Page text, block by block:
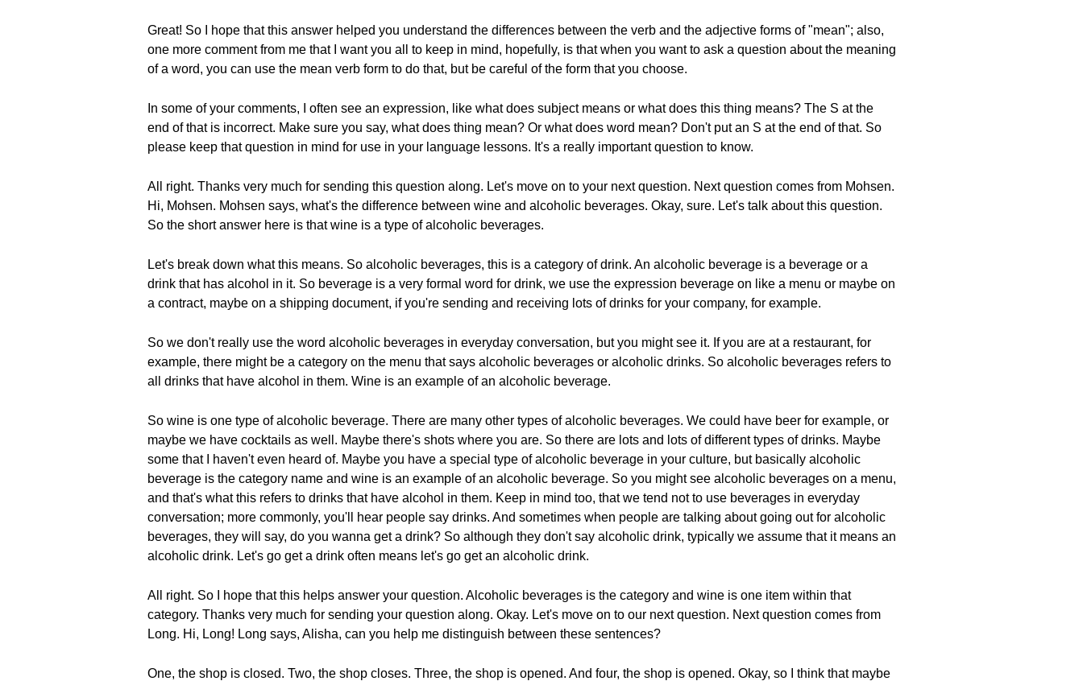
Great! So I hope that this answer helped you understand the differences between the verb and the adjective forms of "mean"; also,
one more comment from me that I want you all to keep in mind, hopefully, is that when you want to ask a question about the meaning
of a word, you can use the mean verb form to do that, but be careful of the form that you choose.
In some of your comments, I often see an expression, like what does subject means or what does this thing means? The S at the
end of that is incorrect. Make sure you say, what does thing mean? Or what does word mean? Don't put an S at the end of that. So
please keep that question in mind for use in your language lessons. It's a really important question to know.
All right. Thanks very much for sending this question along. Let's move on to your next question. Next question comes from Mohsen.
Hi, Mohsen. Mohsen says, what's the difference between wine and alcoholic beverages. Okay, sure. Let's talk about this question.
So the short answer here is that wine is a type of alcoholic beverages.
Let's break down what this means. So alcoholic beverages, this is a category of drink. An alcoholic beverage is a beverage or a
drink that has alcohol in it. So beverage is a very formal word for drink, we use the expression beverage on like a menu or maybe on
a contract, maybe on a shipping document, if you're sending and receiving lots of drinks for your company, for example.
So we don't really use the word alcoholic beverages in everyday conversation, but you might see it. If you are at a restaurant, for
example, there might be a category on the menu that says alcoholic beverages or alcoholic drinks. So alcoholic beverages refers to
all drinks that have alcohol in them. Wine is an example of an alcoholic beverage.
So wine is one type of alcoholic beverage. There are many other types of alcoholic beverages. We could have beer for example, or
maybe we have cocktails as well. Maybe there's shots where you are. So there are lots and lots of different types of drinks. Maybe
some that I haven't even heard of. Maybe you have a special type of alcoholic beverage in your culture, but basically alcoholic
beverage is the category name and wine is an example of an alcoholic beverage. So you might see alcoholic beverages on a menu,
and that's what this refers to drinks that have alcohol in them. Keep in mind too, that we tend not to use beverages in everyday
conversation; more commonly, you'll hear people say drinks. And sometimes when people are talking about going out for alcoholic
beverages, they will say, do you wanna get a drink? So although they don't say alcoholic drink, typically we assume that it means an
alcoholic drink. Let's go get a drink often means let's go get an alcoholic drink.
All right. So I hope that this helps answer your question. Alcoholic beverages is the category and wine is one item within that
category. Thanks very much for sending your question along. Okay. Let's move on to our next question. Next question comes from
Long. Hi, Long! Long says, Alisha, can you help me distinguish between these sentences?
One, the shop is closed. Two, the shop closes. Three, the shop is opened. And four, the shop is opened. Okay, so I think that maybe